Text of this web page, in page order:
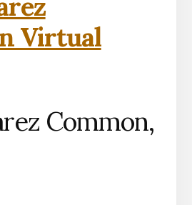
Virtual
Common,